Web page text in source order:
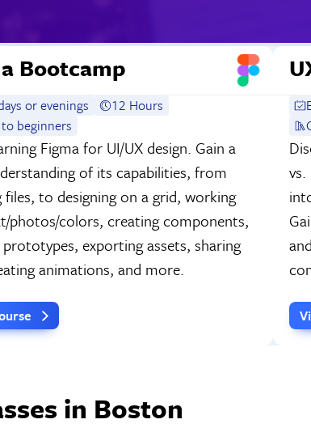
Bootcamp
or evenings
12 Hours
beginners
Figma for UI/UX design. Gain a
of its capabilities, from
files, to designing on a grid, working
photos/colors, creating components,
exporting assets, sharing
animations, and more.
in Boston